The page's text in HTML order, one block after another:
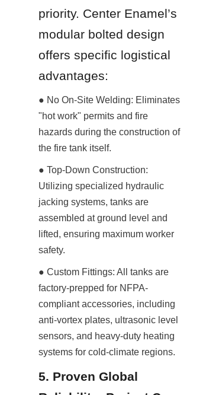
priority. Center Enamel’s
modular bolted design
offers specific logistical
advantages:
● No On-Site Welding: Eliminates
"hot work" permits and fire
hazards during the construction of
the fire tank itself.
● Top-Down Construction:
Utilizing specialized hydraulic
jacking systems, tanks are
assembled at ground level and
lifted, ensuring maximum worker
safety.
● Custom Fittings: All tanks are
factory-prepped for NFPA-
compliant accessories, including
anti-vortex plates, ultrasonic level
sensors, and heavy-duty heating
systems for cold-climate regions.
5. Proven Global